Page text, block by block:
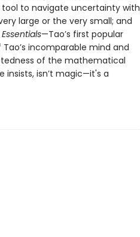
to navigate uncertainty with
large or the very small; and
—Tao’s first popular
incomparable mind and
of the mathematical
insists, isn’t magic—it's a